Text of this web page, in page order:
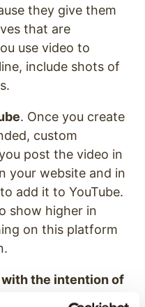
they give them
that are
use video to
include shots of
. Once you create
custom
post the video in
your website and in
add it to YouTube.
show higher in
on this platform
with the intention of
a video with the